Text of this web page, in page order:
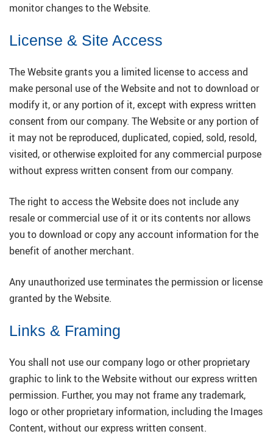
monitor changes to the Website.
License & Site Access
The Website grants you a limited license to access and
make personal use of the Website and not to download or
modify it, or any portion of it, except with express written
consent from our company. The Website or any portion of
it may not be reproduced, duplicated, copied, sold, resold,
visited, or otherwise exploited for any commercial purpose
without express written consent from our company.
The right to access the Website does not include any
resale or commercial use of it or its contents nor allows
you to download or copy any account information for the
benefit of another merchant.
Any unauthorized use terminates the permission or license
granted by the Website.
Links & Framing
You shall not use our company logo or other proprietary
graphic to link to the Website without our express written
permission. Further, you may not frame any trademark,
logo or other proprietary information, including the Images
Content, without our express written consent.